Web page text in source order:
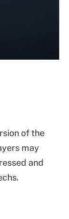
of the
may
and